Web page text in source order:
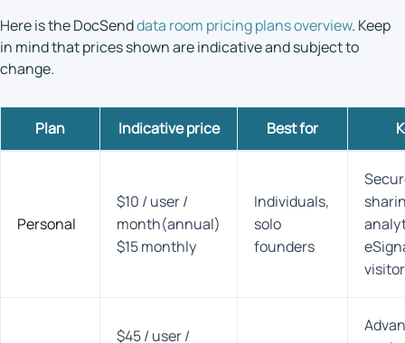
Here is the DocSenddata room pricing plans overview. Keep
in mind that prices shown are indicative and subject to
change.
Plan Indicative price Bestfor
Personal
$10 / user /
month(annual)
$15 monthly
Individuals,
solo
founders
$45 / user /